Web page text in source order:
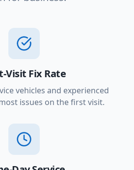
Visit Fix Rate
vehicles and experienced
issues on the first visit.